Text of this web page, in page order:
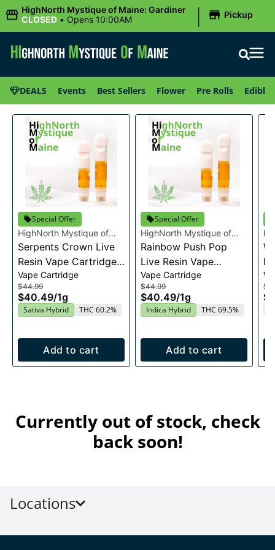
HighNorth Mystique of Maine: Gardiner
CLOSED • Opens 10:00AM | Pickup
DEALS Events Best Sellers Flower Pre Rolls Edibles
Special Offer
HighNorth Mystique of
Maine
Serpents Crown Live
Resin Vape Cartridge
1g
Vape Cartridge
$44.99
$40.49/1g
Sativa Hybrid THC 60.2%
Add to cart
Special Offer
HighNorth Mystique of
Maine
Rainbow Push Pop
Live Resin Vape
Cartridge 1g
Vape Cartridge
$44.99
$40.49/1g
Indica Hybrid THC 69.5%
Add to cart
1g
Currently out of stock, check
back soon!
Locations